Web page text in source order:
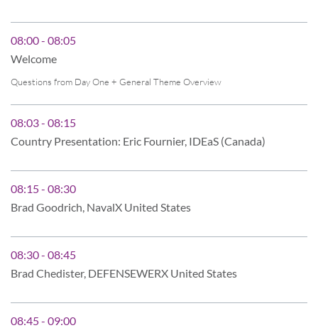
08:00 - 08:05
Welcome
Questions from Day One + General Theme Overview
08:03 - 08:15
Country Presentation: Eric Fournier, IDEaS (Canada)
08:15 - 08:30
Brad Goodrich, NavalX United States
08:30 - 08:45
Brad Chedister, DEFENSEWERX United States
08:45 - 09:00